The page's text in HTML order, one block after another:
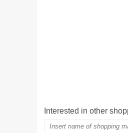
Interested in other